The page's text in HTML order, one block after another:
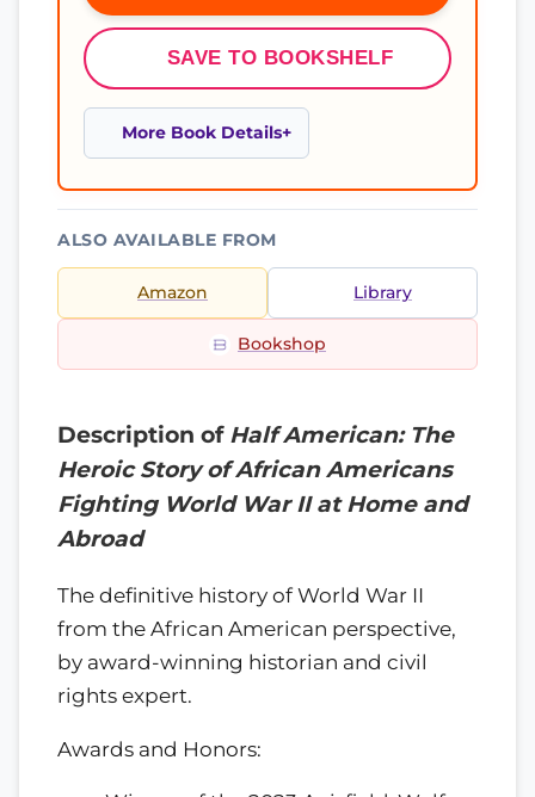
SAVE TO BOOKSHELF
More Book Details
ALSO AVAILABLE FROM
Amazon Library
Bookshop
Description of Half American: The
Heroic Story of African Americans
Fighting World War II at Home and
Abroad
The definitive history of World War II
from the African American perspective,
by award-winning historian and civil
rights expert.
Awards and Honors: